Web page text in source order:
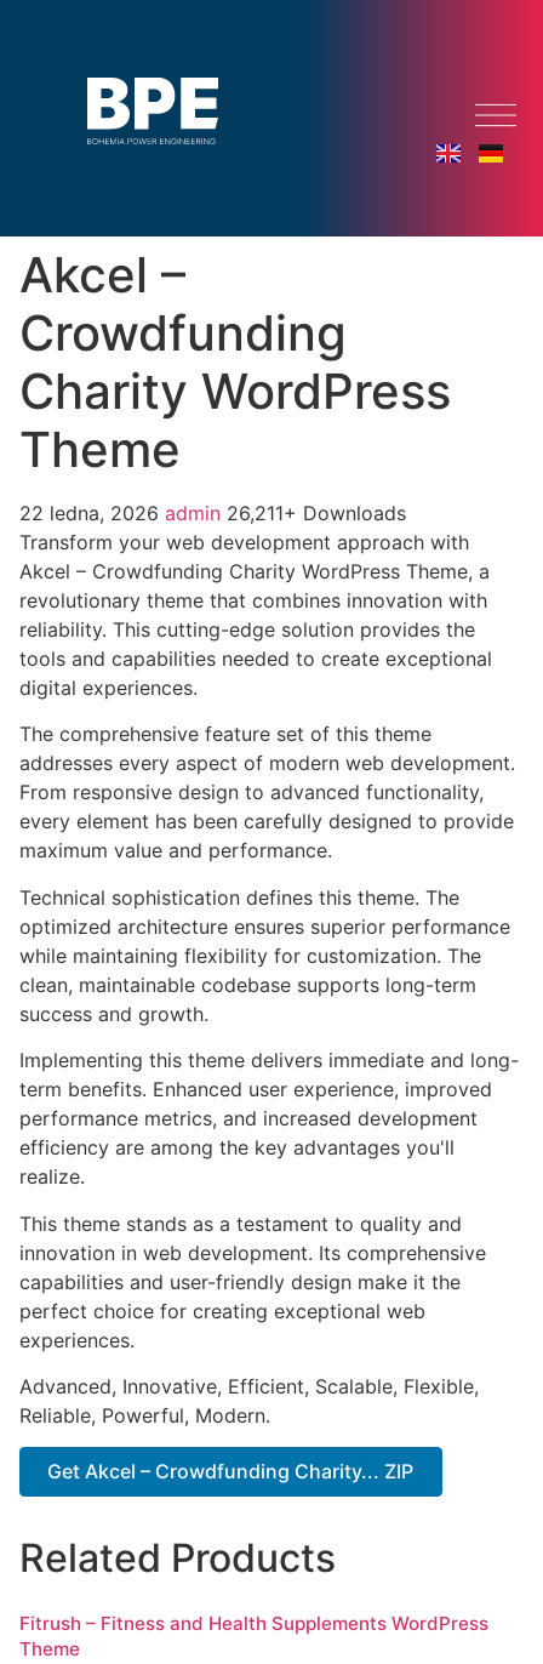
Akcel –
Crowdfunding
Charity WordPress
Theme
22 ledna, 2026 admin 26,211+ Downloads
Transform your web development approach with
Akcel – Crowdfunding Charity WordPress Theme, a
revolutionary theme that combines innovation with
reliability. This cutting-edge solution provides the
tools and capabilities needed to create exceptional
digital experiences.
The comprehensive feature set of this theme
addresses every aspect of modern web development.
From responsive design to advanced functionality,
every element has been carefully designed to provide
maximum value and performance.
Technical sophistication defines this theme. The
optimized architecture ensures superior performance
while maintaining flexibility for customization. The
clean, maintainable codebase supports long-term
success and growth.
Implementing this theme delivers immediate and long-
term benefits. Enhanced user experience, improved
performance metrics, and increased development
efficiency are among the key advantages you'll
realize.
This theme stands as a testament to quality and
innovation in web development. Its comprehensive
capabilities and user-friendly design make it the
perfect choice for creating exceptional web
experiences.
Advanced, Innovative, Efficient, Scalable, Flexible,
Reliable, Powerful, Modern.
Get Akcel – Crowdfunding Charity... ZIP
Related Products
Fitrush – Fitness and Health Supplements WordPress
Theme